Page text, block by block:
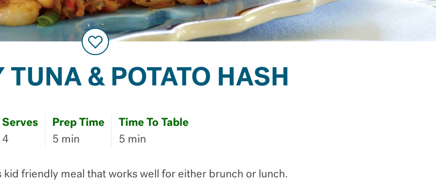
TUNA & POTATO HASH
Serves
4
Prep Time
5 min
Time To Table
5 min
kid friendly meal that works well for either brunch or lunch.